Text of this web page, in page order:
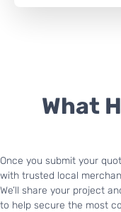
What
Once you submit your
with trusted local
We’ll share your project
to help secure the most